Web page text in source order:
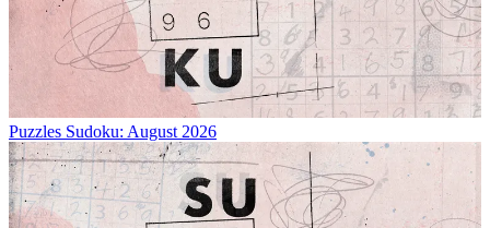
Puzzles Sudoku: August 2026